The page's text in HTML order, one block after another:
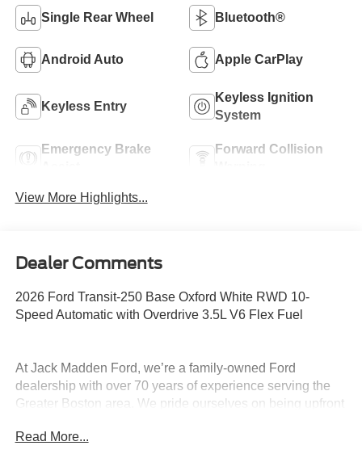
Single Rear Wheel Bluetooth®
Android Auto Apple CarPlay
Keyless Entry
Keyless Ignition
System
Emergency Brake
Forward Collision
View More Highlights...
Dealer Comments
2026 Ford Transit-250 Base Oxford White RWD 10-
Speed Automatic with Overdrive 3.5L V6 Flex Fuel
At Jack Madden Ford, we’re a family-owned Ford
dealership with over 70 years of experience serving the
Greater Boston area. We pride ourselves on being upfront
pricing and a straightforward car-buying experience.
Read More...